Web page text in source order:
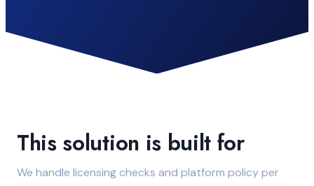
This solution is built for
We handle licensing checks and platform policy per